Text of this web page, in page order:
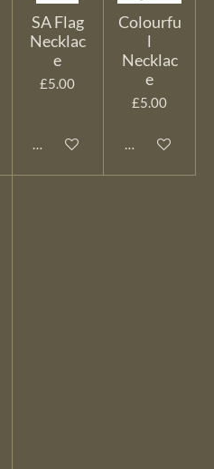
SA Flag
Necklac
e
£5.00
Add to cart
Colourfu
l
Necklac
e
£5.00
Add to cart